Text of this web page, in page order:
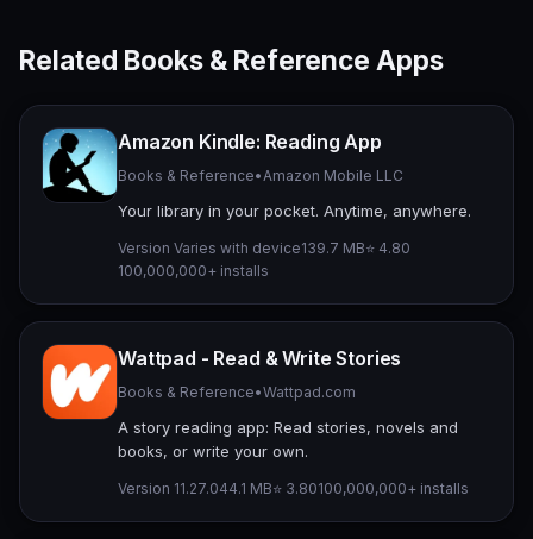
Related Books & Reference Apps
Amazon Kindle: Reading App
Books & Reference• Amazon Mobile LLC
Your library in your pocket. Anytime, anywhere.
Version Varies with device139.7 MB⭐ 4.80
100,000,000+ installs
Wattpad - Read & Write Stories
Books & Reference•Wattpad.com
A story reading app: Read stories, novels and
books, or write your own.
Version 11.27.044.1 MB⭐ 3.80100,000,000+ installs